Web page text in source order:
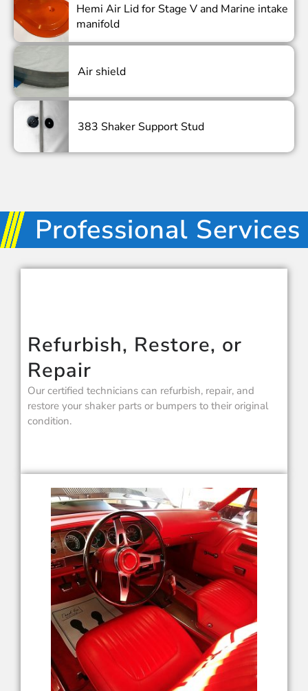
Hemi Air Lid for Stage V and Marine intake
manifold
Air shield
383 Shaker Support Stud
Professional Services
Refurbish, Restore, or
Repair
Our certified technicians can refurbish, repair, and
restore your shaker parts or bumpers to their original
condition.